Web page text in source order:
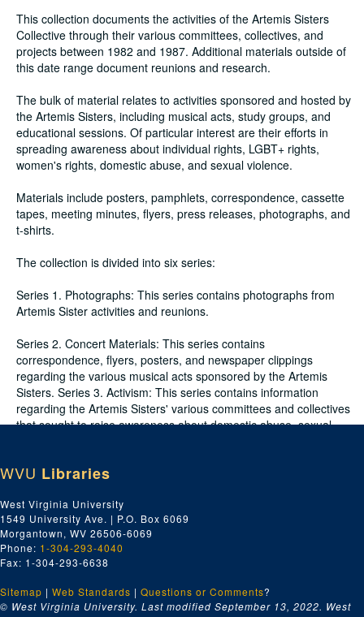
This collection documents the activities of the Artemis Sisters
Collective through their various committees, collectives, and
projects between 1982 and 1987. Additional materials outside of
this date range document reunions and research.
The bulk of material relates to activities sponsored and hosted by
the Artemis Sisters, including musical acts, study groups, and
educational sessions. Of particular interest are their efforts in
spreading awareness about individual rights, LGBT+ rights,
women's rights, domestic abuse, and sexual violence.
Materials include posters, pamphlets, correspondence, cassette
tapes, meeting minutes, flyers, press releases, photographs, and
t-shirts.
The collection is divided into six series:
Series 1. Photographs: This series contains photographs from
Artemis Sister activities and reunions.
Series 2. Concert Materials: This series contains
correspondence, flyers, posters, and newspaper clippings
regarding the various musical acts sponsored by the Artemis
Sisters. Series 3. Activism: This series contains information
regarding the Artemis Sisters' various committees and collectives
that sought to raise awareness about domestic abuse, sexual
Series 4. General: This series contains materials detailing
Included in this series is information about the SisterSpace
Collective.
Series 5. Radio Show Recordings: This series contains radio
show recordings of musical acts and interviews.
Series 6. Ephemera: This series contains printed t-shirts created
WVU Libraries
West Virginia University
1549 University Ave. | P.O. Box 6069
Morgantown, WV 26506-6069
Phone: 1-304-293-4040
Fax: 1-304-293-6638
Sitemap | Web Standards | Questions or Comments?
© West Virginia University. Last modified September 13, 2022. West